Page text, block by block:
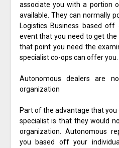
associate you with a portion
available. They can normally
Logistics Business based
event that you need to get
that point you need the
specialist co-ops can offer you.
Autonomous dealers are
organization
Part of the advantage that
specialist is that they would
organization. Autonomous
you based off your